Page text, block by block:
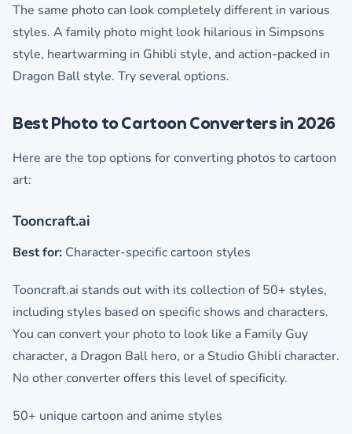
The same photo can look completely different in various
styles. A family photo might look hilarious in Simpsons
style, heartwarming in Ghibli style, and action-packed in
Dragon Ball style. Try several options.
Best Photo to Cartoon Converters in 2026
Here are the top options for converting photos to cartoon
art:
Tooncraft.ai
Best for: Character-specific cartoon styles
Tooncraft.ai stands out with its collection of 50+ styles,
including styles based on specific shows and characters.
You can convert your photo to look like a Family Guy
character, a Dragon Ball hero, or a Studio Ghibli character.
No other converter offers this level of specificity.
50+ unique cartoon and anime styles